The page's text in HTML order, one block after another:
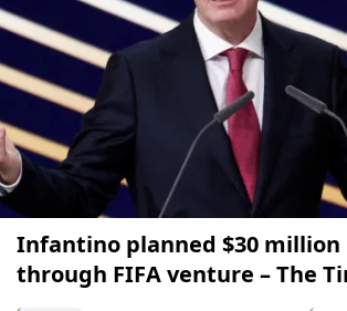
Infantino planned $30 million
through FIFA venture – The